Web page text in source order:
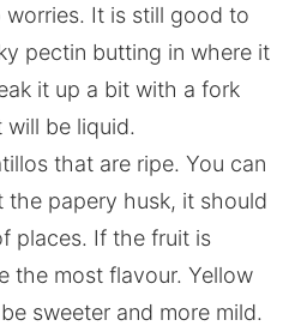
It is still good to
pectin butting in where it
it up a bit with a fork
will be liquid.
that are ripe. You can
papery husk, it should
places. If the fruit is
the most flavour. Yellow
sweeter and more mild.